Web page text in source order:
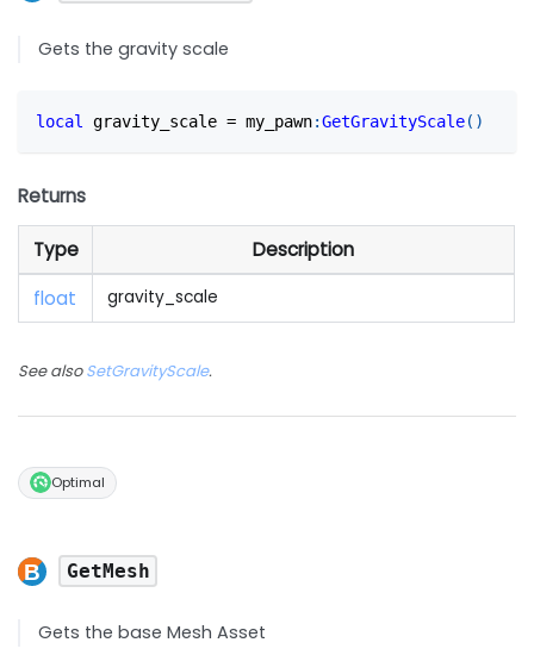
Gets the gravity scale
local gravity_scale = my_pawn:GetGravityScale( )
Returns
Type
Description
float
gravity_scale
See alsoSetGravityScale.
Optimal
GetMesh
Gets the base Mesh Asset